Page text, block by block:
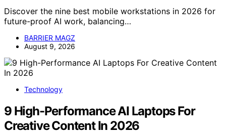
Discover the nine best mobile workstations in 2026 for
future-proof AI work, balancing…
BARRIER MAGZ
August 9, 2026
Technology
9 High-Performance AI Laptops For
Creative Content In 2026